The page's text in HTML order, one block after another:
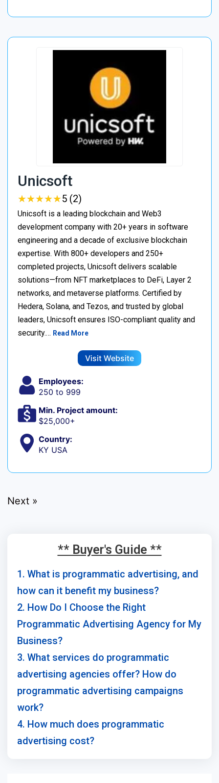
Unicsoft
★★★★★
★★★★★5 (2)
Unicsoft is a leading blockchain and Web3
development company with 20+ years in software
engineering and a decade of exclusive blockchain
expertise. With 800+ developers and 250+
completed projects, Unicsoft delivers scalable
solutions—from NFT marketplaces to DeFi, Layer 2
networks, and metaverse platforms. Certified by
Hedera, Solana, and Tezos, and trusted by global
leaders, Unicsoft ensures ISO-compliant quality and
security.… Read More
Visit Website
Employees:
250 to 999
Min. Project amount:
$25,000+
Country:
KY USA
Next »
** Buyer's Guide **
1. What is programmatic advertising, and
how can it benefit my business?
2. How Do I Choose the Right
Programmatic Advertising Agency for My
Business?
3. What services do programmatic
advertising agencies offer? How do
programmatic advertising campaigns
work?
4. How much does programmatic
advertising cost?